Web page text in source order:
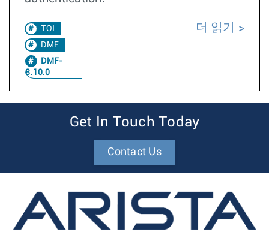
TOI
DMF
DMF-
8.10.0
더 읽기
Get In Touch Today
Contact Us